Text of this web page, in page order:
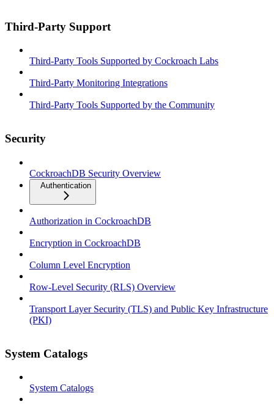
Third-Party Support
Third-Party Tools Supported by Cockroach Labs
Third-Party Monitoring Integrations
Third-Party Tools Supported by the Community
Security
CockroachDB Security Overview
Authentication
Authorization in CockroachDB
Encryption in CockroachDB
Column Level Encryption
Row-Level Security (RLS) Overview
Transport Layer Security (TLS) and Public Key Infrastructure
(PKI)
System Catalogs
System Catalogs